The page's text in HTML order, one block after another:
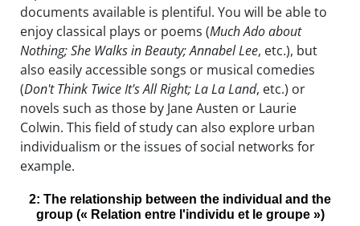
documents available is plentiful. You will be able to
enjoy classical plays or poems (Much Ado about
Nothing; She Walks in Beauty; Annabel Lee, etc.), but
also easily accessible songs or musical comedies
(Don't Think Twice It's All Right; La La Land, etc.) or
novels such as those by Jane Austen or Laurie
Colwin. This field of study can also explore urban
individualism or the issues of social networks for
example.
2: The relationship between the individual and the
group (« Relation entre l'individu et le groupe »)